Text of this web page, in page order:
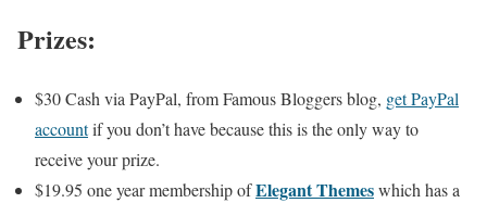
Prizes:
$30 Cash via PayPal, from Famous Bloggers blog, get PayPal
accountif you don’t have because this is the only way to
receive your prize.
$19.95 one year membership ofElegant Themeswhich has a